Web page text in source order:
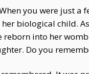
you were just a
biological child.
reborn into her
Do you